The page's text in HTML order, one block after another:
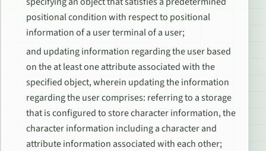
positional condition with respect to positional
information of a user terminal of a user;
and updating information regarding the user based
on the at least one attribute associated with the
specified object, wherein updating the information
regarding the user comprises: referring to a storage
that is configured to store character information, the
character information including a character and
attribute information associated with each other;